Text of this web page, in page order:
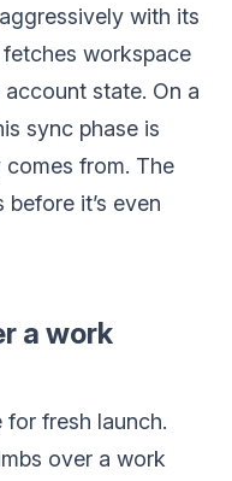
with its
workspace
state. On a
sync phase is
from. The
it’s even
a work
for fresh launch.
over a work